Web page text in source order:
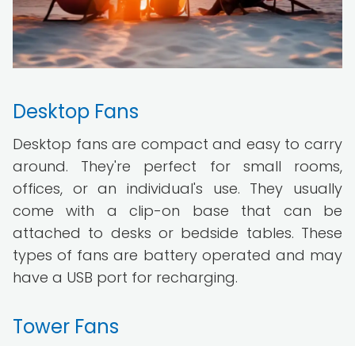
Desktop Fans
Desktop fans are compact and easy to carry
around. They're perfect for small rooms,
offices, or an individual's use. They usually
come with a clip-on base that can be
attached to desks or bedside tables. These
types of fans are battery operated and may
have a USB port for recharging.
Tower Fans